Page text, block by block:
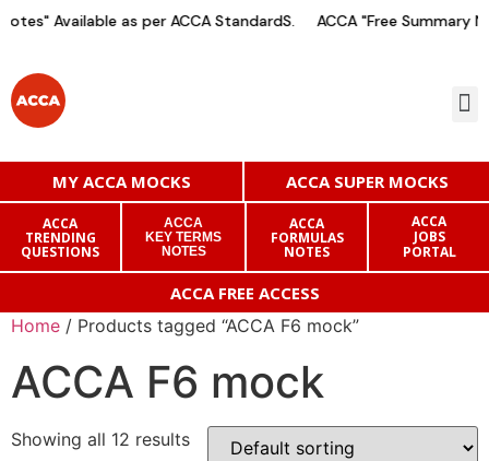
Available as per ACCA StandardS. ACCA "Free Summary
MY ACCA MOCKS ACCA SUPER MOCKS
ACCA
TRENDING
QUESTIONS
ACCA
KEY TERMS
NOTES
ACCA
FORMULAS
NOTES
ACCA
JOBS
PORTAL
ACCA FREE ACCESS
Home / Products tagged “ACCA F6 mock”
ACCA F6 mock
Showing all 12 results